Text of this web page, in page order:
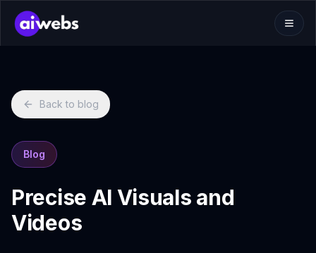
Back to blog
Blog
Precise AI Visuals and
Videos